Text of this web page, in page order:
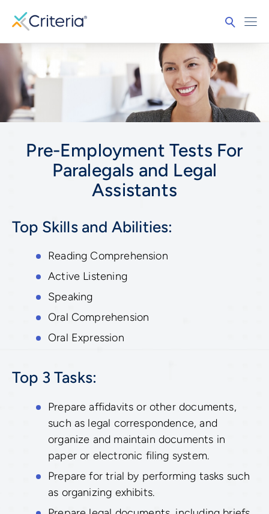
Pre-Employment Tests For
Paralegals and Legal
Assistants
Top Skills and Abilities:
Reading Comprehension
Active Listening
Speaking
Oral Comprehension
Oral Expression
Top 3 Tasks:
Prepare affidavits or other documents,
such as legal correspondence, and
organize and maintain documents in
paper or electronic filing system.
Prepare for trial by performing tasks such
as organizing exhibits.